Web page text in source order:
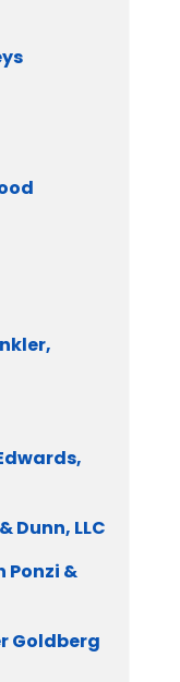
Dunn, LLC
Ponzi &
Goldberg